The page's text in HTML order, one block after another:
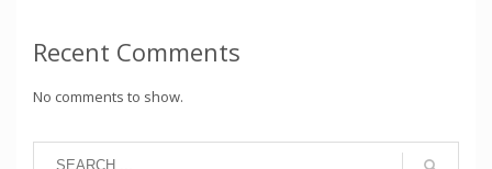
Recent Comments
No comments to show.